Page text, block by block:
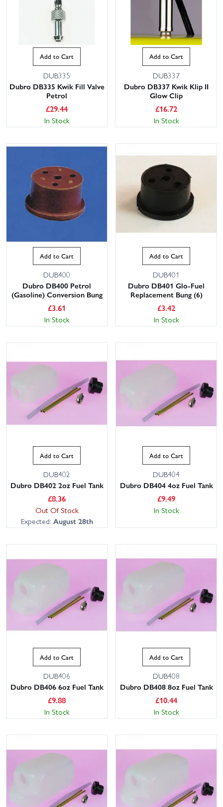
Add to Cart
DUB335
Dubro DB335 Kwik Fill Valve
Petrol
£29.44
In Stock
Add to Cart
DUB337
Dubro DB337 Kwik Klip II
Glow Clip
£16.72
In Stock
Add to Cart
DUB400
Dubro DB400 Petrol
(Gasoline) Conversion Bung
£3.61
In Stock
Add to Cart
DUB401
Dubro DB401 Glo-Fuel
Replacement Bung (6)
£3.42
In Stock
Add to Cart
DUB402
Dubro DB402 2oz Fuel Tank
£8.36
Out Of Stock
Expected: August 28th
Add to Cart
DUB404
Dubro DB404 4oz Fuel Tank
£9.49
In Stock
Add to Cart
DUB406
Dubro DB406 6oz Fuel Tank
£9.88
In Stock
Add to Cart
DUB408
Dubro DB408 8oz Fuel Tank
£10.44
In Stock